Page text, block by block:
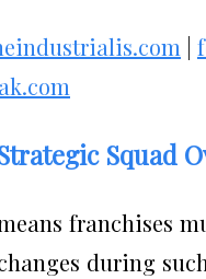
Squad
franchises
during